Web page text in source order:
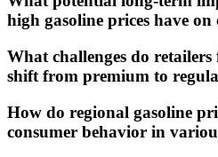
high gasoline prices have on
What challenges do retailers
shift from premium to
How do regional gasoline
consumer behavior in